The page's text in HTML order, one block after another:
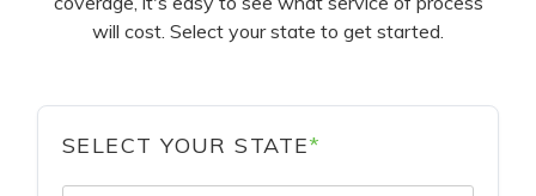
will cost. Select your state to get started.
SELECT YOUR STATE*